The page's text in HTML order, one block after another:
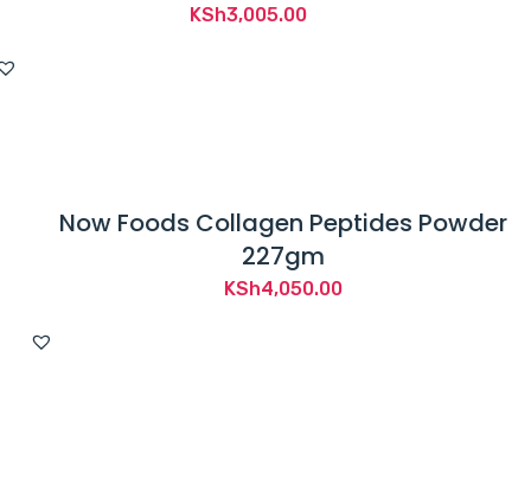
KSh3,005.00
Now Foods Collagen Peptides Powder
227gm
KSh4,050.00